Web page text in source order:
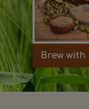
Brew with